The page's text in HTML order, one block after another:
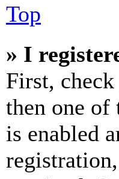
Top
» I
First,
then one of
is enabled